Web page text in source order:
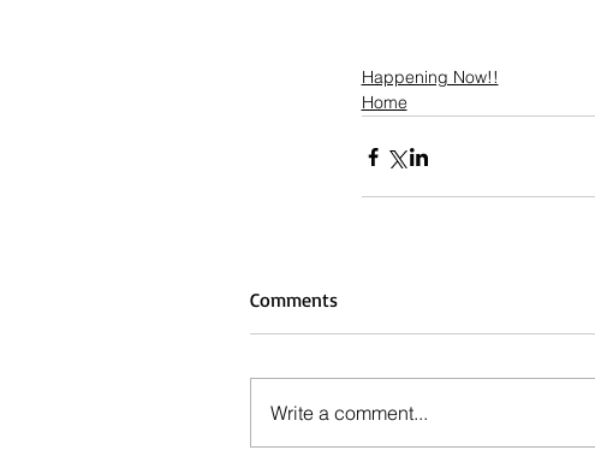
Happening Now!!
Home
Comments
Write a comment...